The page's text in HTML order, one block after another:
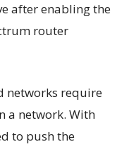
after enabling the
router
networks require
a network. With
to push the